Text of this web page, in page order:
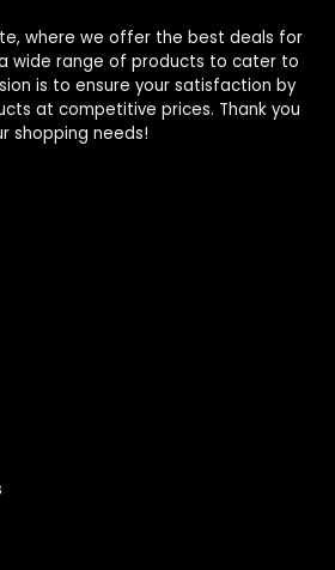
where we offer the best deals for
wide range of products to cater to
is to ensure your satisfaction by
at competitive prices. Thank you
shopping needs!